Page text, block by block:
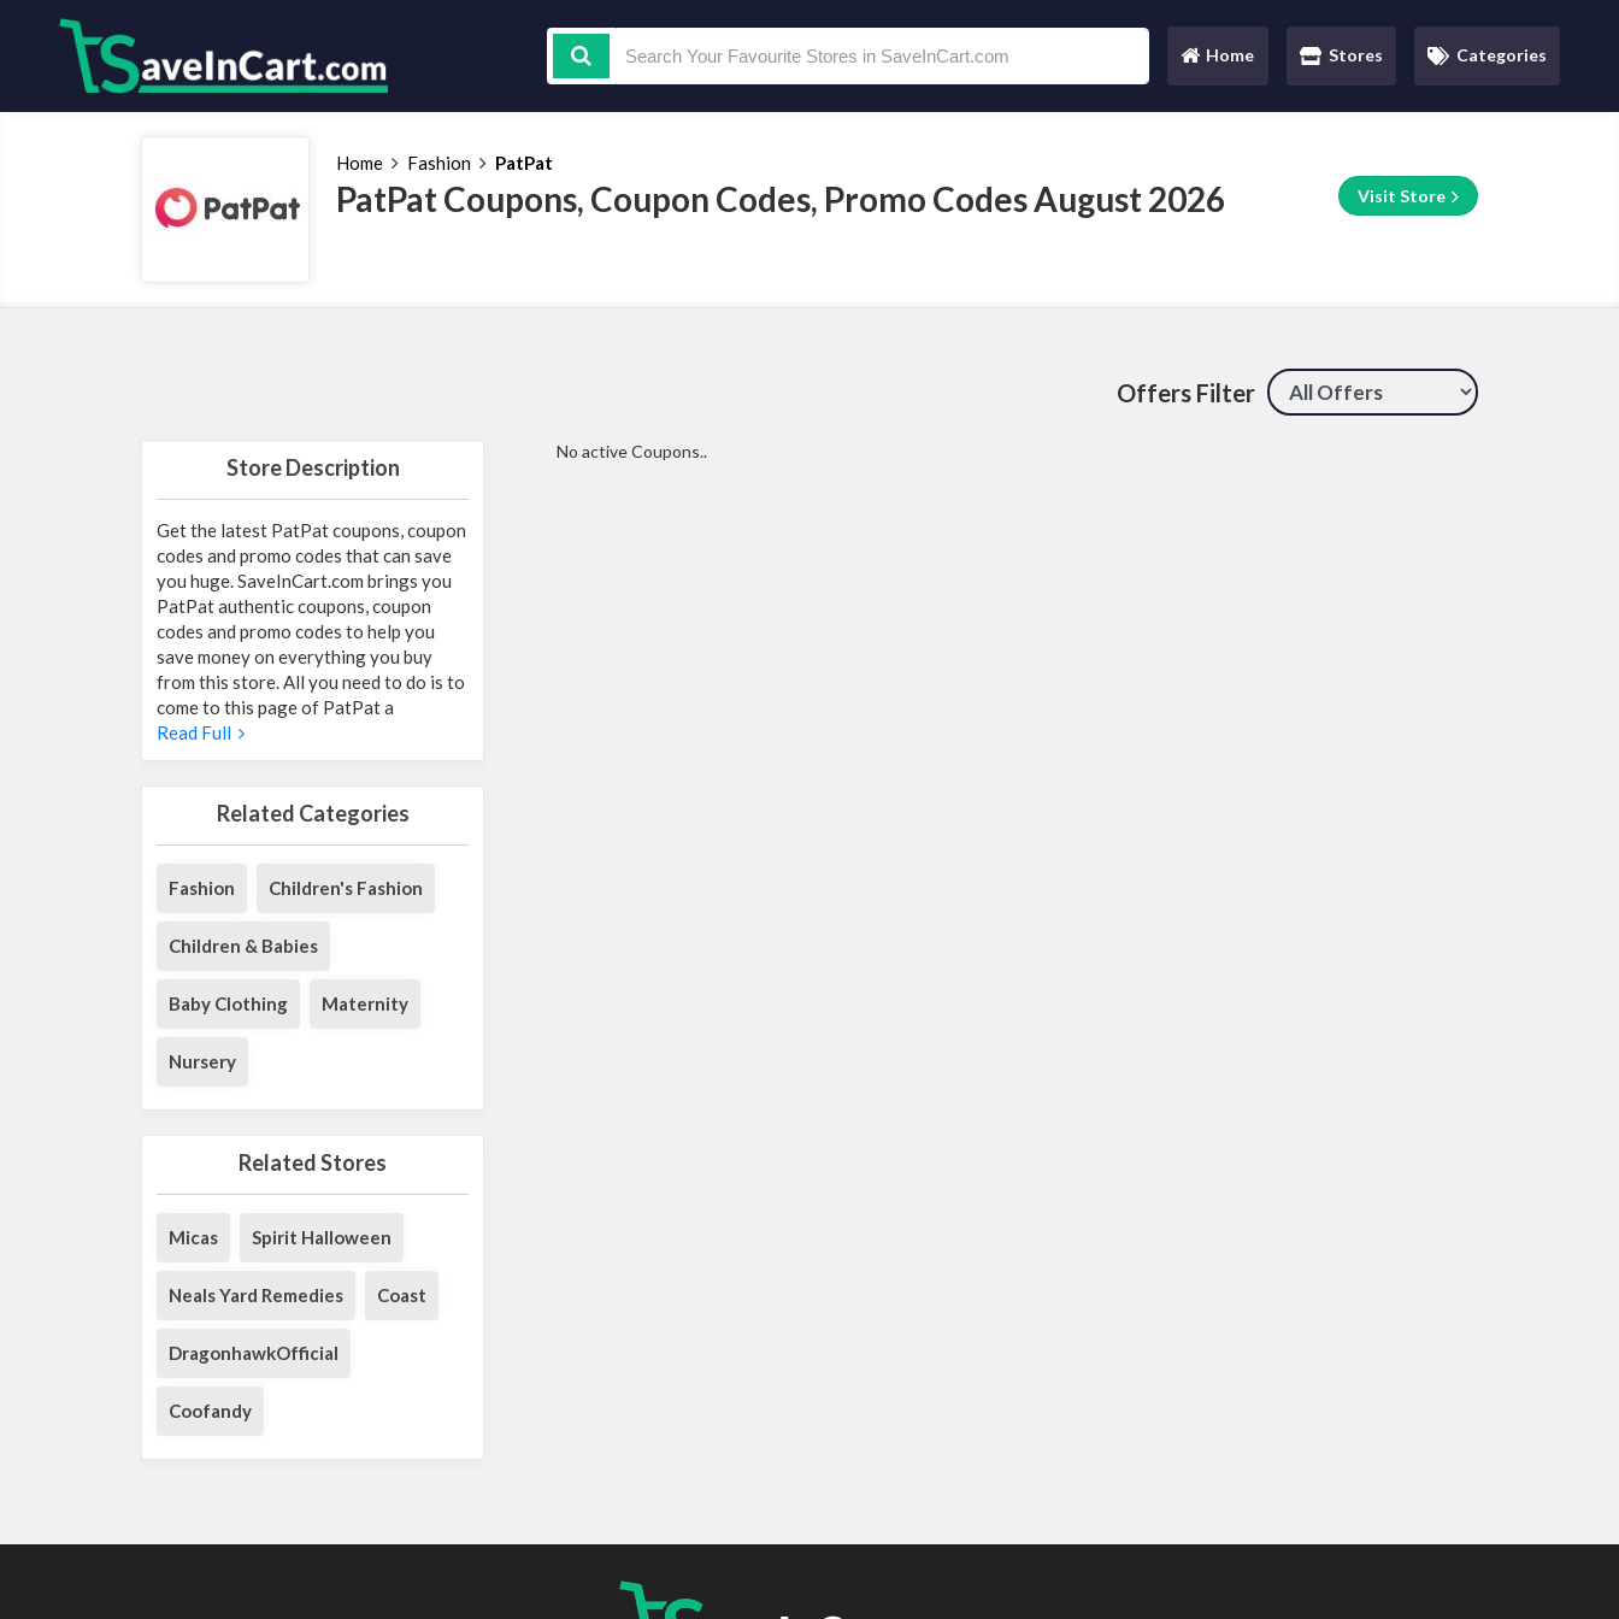
Home
(current) Stores Categories
Home Fashion PatPat
PatPat Coupons, Coupon Codes, Promo Codes August 2026 Visit Store
Offers Filter
Store Description
Get the latest PatPat coupons, coupon
codes and promo codes that can save
you huge. SaveInCart.com brings you
PatPat authentic coupons, coupon
codes and promo codes to help you
save money on everything you buy
from this store. All you need to do is to
come to this page of PatPat a
Read Full
Related Categories
Fashion Children's Fashion
Children & Babies
Baby Clothing Maternity
Nursery
Related Stores
Micas Spirit Halloween
Neals Yard Remedies Coast
DragonhawkOfficial
Coofandy
No active Coupons..